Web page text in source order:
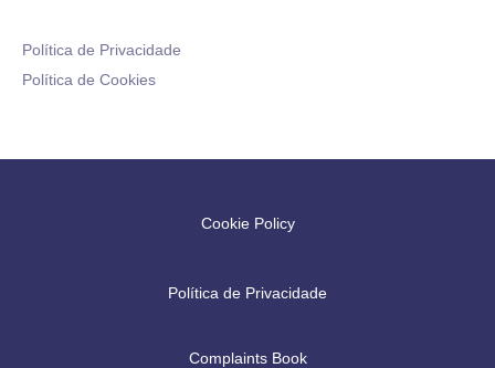
Política de Privacidade
Política de Cookies
Cookie Policy
Política de Privacidade
Complaints Book